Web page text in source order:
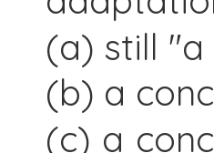
(a) still "a
(b) a
(c) a